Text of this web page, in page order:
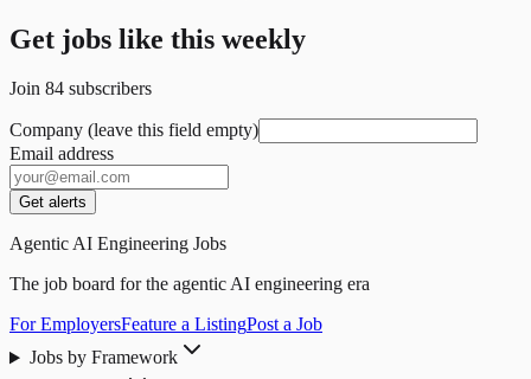
Get jobs like this weekly
Join 84 subscribers
Company (leave this field empty)
Email address
Get alerts
Agentic AI Engineering Jobs
The job board for the agentic AI engineering era
For EmployersFeature a ListingPost a Job
Jobs by Framework